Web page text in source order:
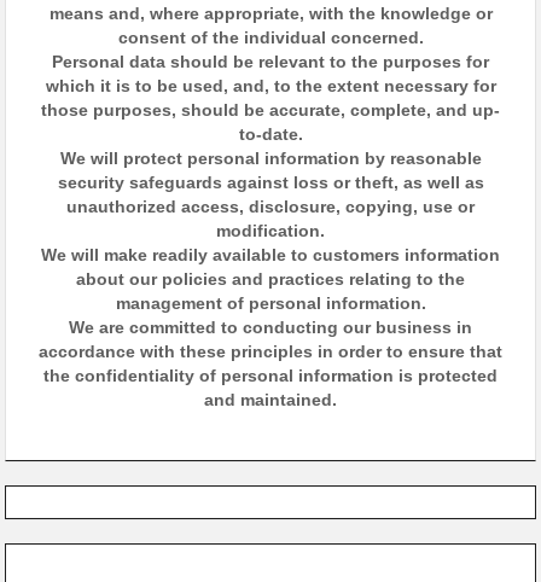
means and, where appropriate, with the knowledge or
consent of the individual concerned.
Personal data should be relevant to the purposes for
which it is to be used, and, to the extent necessary for
those purposes, should be accurate, complete, and up-
to-date.
We will protect personal information by reasonable
security safeguards against loss or theft, as well as
unauthorized access, disclosure, copying, use or
modification.
We will make readily available to customers information
about our policies and practices relating to the
management of personal information.
We are committed to conducting our business in
accordance with these principles in order to ensure that
the confidentiality of personal information is protected
and maintained.